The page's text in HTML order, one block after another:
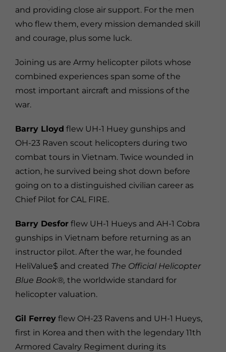
and providing close air support. For the men
who flew them, every mission demanded skill
and courage, plus some luck.
Joining us are Army helicopter pilots whose
combined experiences span some of the
most important aircraft and missions of the
war.
Barry Lloyd flew UH-1 Huey gunships and
OH-23 Raven scout helicopters during two
combat tours in Vietnam. Twice wounded in
action, he survived being shot down before
going on to a distinguished civilian career as
Chief Pilot for CAL FIRE.
Barry Desfor flew UH-1 Hueys and AH-1 Cobra
gunships in Vietnam before returning as an
instructor pilot. After the war, he founded
HeliValue$ and created The Official Helicopter
Blue Book®, the worldwide standard for
helicopter valuation.
Gil Ferrey flew OH-23 Ravens and UH-1 Hueys,
first in Korea and then with the legendary 11th
Armored Cavalry Regiment during its